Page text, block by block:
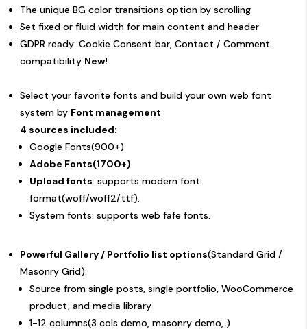
The unique BG color transitions option by scrolling
Set fixed or fluid width for main content and header
GDPR ready: Cookie Consent bar, Contact / Comment
compatibility New!
Select your favorite fonts and build your own web font
system by Font management
4 sources included:
Google Fonts(900+)
Adobe Fonts(1700+)
Upload fonts: supports modern font
format(woff/woff2/ttf).
System fonts: supports web fafe fonts.
Powerful Gallery / Portfolio list options(Standard Grid /
Masonry Grid):
Source from single posts, single portfolio, WooCommerce
product, and media library
1-12 columns(3 cols demo, masonry demo, )